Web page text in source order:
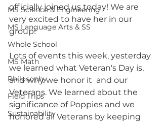
MS Science & Engineering
MS Language Arts & SS
Whole School
MS Math
Philosophy
Field Trips
Sustainability
officially joined us today! We are
very excited to have her in our
group!
Lots of events this week, yesterday
we learned what Veteran's Day is,
and why we honor it  and our
Veterans. We learned about the
significance of Poppies and we
honored all Veterans by keeping